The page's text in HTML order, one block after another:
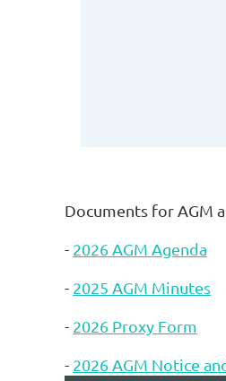
Documents for AGM
- 2026 AGM Agenda
- 2025 AGM Minutes
- 2026 Proxy Form
- 2026 AGM Notice